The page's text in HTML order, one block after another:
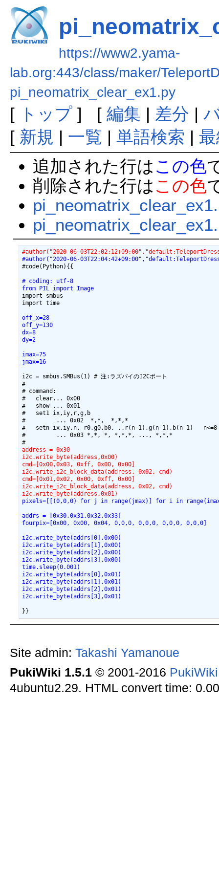
https://www2.yama-
lab.org:443/class/maker/
pi_neomatrix_clear_ex1.py
[ トップ] [ 編集 | 差分 |
[ 新規 | 一覧 | 単語検索 |
追加された行は この色
削除された行は この色
#author("2020-06-
#author("2020-06-
#code(Python){{
# coding: utf-8
from PIL import Image
import smbus
off_x=28
off_y=130
dx=8
dy=2
imax=75
jmax=16
i2c = smbus.SMBus(1) # 注:ラズパイのI2Cポート
#
# command:
#   clear... 0x00
#   show ... 0x01
#   set1 ix,iy,r,g,b
#         ... 0x02  *,*,  *,*,*
#   setn ix,iy,n, r0,g0,b0, ..r(n-1),g(n-1),b(n-1)   n<=8
#         ... 0x03 *,*, *, *,*,*, ..., *,*,*
#
address = 0x30
i2c.write_byte(address,0x00)
cmd=[0x00,0x03, 0xff, 0x00, 0x00]
i2c.write_i2c_block_data(address, 0x02, cmd)
cmd=[0x01,0x02, 0x00, 0xff, 0x00]
i2c.write_i2c_block_data(address, 0x02, cmd)
i2c.write_byte(address,0x01)
pixels=[[(0,0,0) for j in range(jmax)] for i in
addrs = [0x30,0x31,0x32,0x33]
fourpix=[0x00, 0x00, 0x04, 0,0,0, 0,0,0, 0,0,0, 0,0,0]
i2c.write_byte(addrs[0],0x00)
i2c.write_byte(addrs[1],0x00)
i2c.write_byte(addrs[2],0x00)
i2c.write_byte(addrs[3],0x00)
time.sleep(0.001)
i2c.write_byte(addrs[0],0x01)
i2c.write_byte(addrs[1],0x01)
i2c.write_byte(addrs[2],0x01)
i2c.write_byte(addrs[3],0x01)
Site admin: Takashi Yamanoue
PukiWiki 1.5.1© 2001-2016
4ubuntu2.29. HTML convert time: